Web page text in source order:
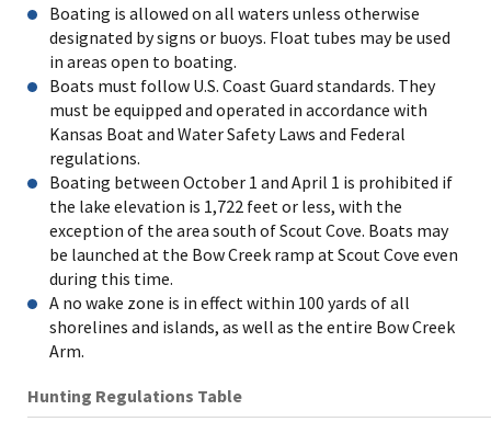
Boating is allowed on all waters unless otherwise
designated by signs or buoys. Float tubes may be used
in areas open to boating.
Boats must follow U.S. Coast Guard standards. They
must be equipped and operated in accordance with
Kansas Boat and Water Safety Laws and Federal
regulations.
Boating between October 1 and April 1 is prohibited if
the lake elevation is 1,722 feet or less, with the
exception of the area south of Scout Cove. Boats may
be launched at the Bow Creek ramp at Scout Cove even
during this time.
A no wake zone is in effect within 100 yards of all
shorelines and islands, as well as the entire Bow Creek
Arm.
Hunting Regulations Table